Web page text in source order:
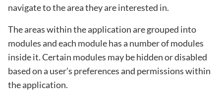
navigate to the area they are interested in.
The areas within the application are grouped into
modules and each module has a number of modules
inside it. Certain modules may be hidden or disabled
based on a user’s preferences and permissions within
the application.